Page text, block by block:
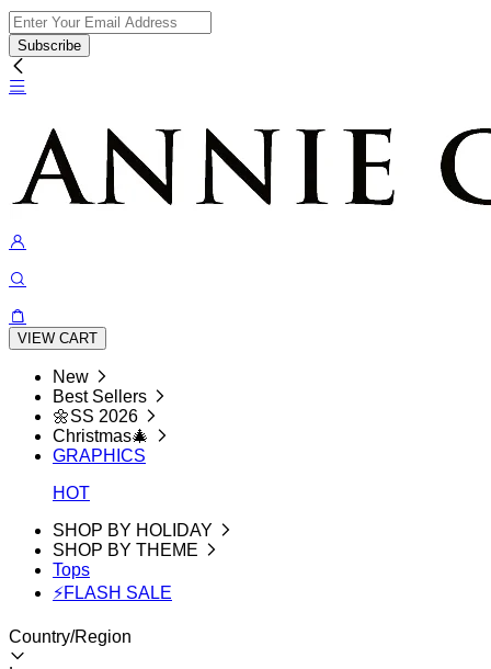
Subscribe
VIEW CART
New
Best Sellers
🌼SS 2026
Christmas🎄
GRAPHICS
HOT
SHOP BY HOLIDAY
SHOP BY THEME
Tops
⚡FLASH SALE
Country/Region